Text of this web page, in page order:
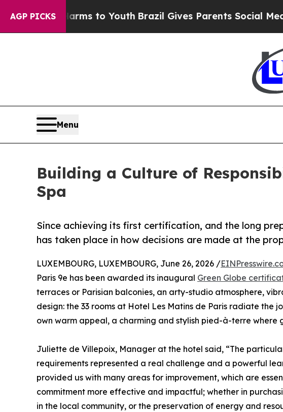
AGP PICKS
Harms to YouthBrazil Gives Parents Social Media
Menu
Building a Culture of
Spa
Since achieving its first certification, and the long
has taken place in how decisions are made at the
LUXEMBOURG, LUXEMBOURG, June 26, 2026 /
Paris 9e has been awarded its inaugural Green Globe
terraces or Parisian balconies, an arty-studio atmosphere,
design: the 33 rooms at Hotel Les Matins de Paris radiate the
own warm appeal, a charming and stylish pied-à-terre where
Juliette de Villepoix, Manager at the hotel said, “The
requirements represented a real challenge and a powerful
provided us with many areas for improvement, which are
commitment more effective and impactful; whether in
in the local community, or the preservation of energy and